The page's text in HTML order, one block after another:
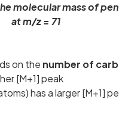
molecular mass of
at m/z = 71
on the number of
[M+1] peak
has a larger [M+1]